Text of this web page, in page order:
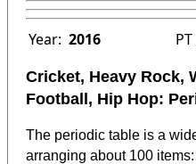
Year: 2016
Cricket, Heavy Rock,
Football, Hip Hop:
The periodic table is a
arranging about 100 items: